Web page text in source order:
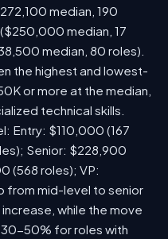
median, 190
median, 17
median, 80 roles).
the highest and lowest-
or more at the median,
technical skills.
Entry: $110,000 (167
Senior: $228,900
(568 roles); VP:
from mid-level to senior
while the move
50% for roles with